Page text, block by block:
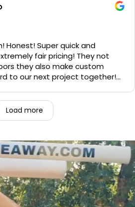
the results and can't
If you have a garage door
Way"!!!
Honest! Super quick and
fair pricing! They not
they also make custom
to our next project together!
Load more